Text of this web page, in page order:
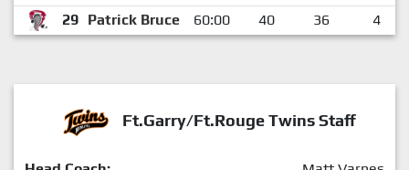
29 Patrick Bruce 60:00 40 36 4
Ft.Garry/Ft.Rouge Twins Staff